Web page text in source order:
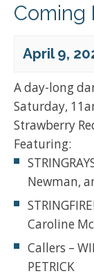
Coming
April 9,
A day-long
Saturday,
Strawberry
Featuring:
Newman,
Caroline
Callers –
PETRICK